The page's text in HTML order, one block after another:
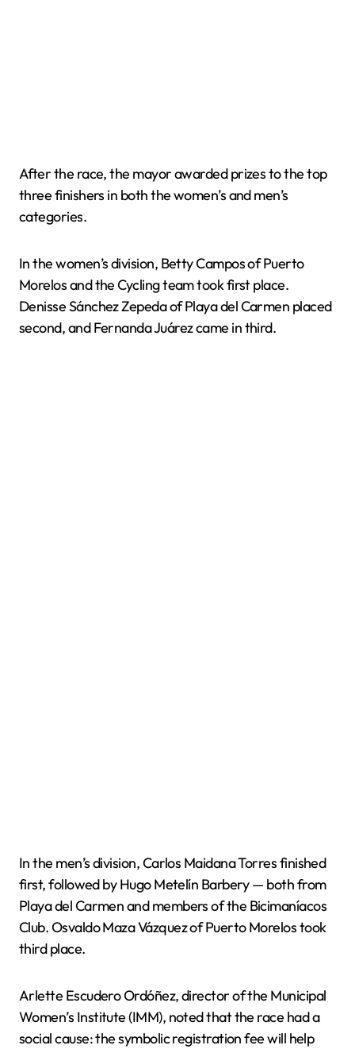
After the race, the mayor awarded prizes to the top
three finishers in both the women’s and men’s
categories.
In the women’s division, Betty Campos of Puerto
Morelos and the Cycling team took first place.
Denisse Sánchez Zepeda of Playa del Carmen placed
second, and Fernanda Juárez came in third.
In the men’s division, Carlos Maidana Torres finished
first, followed by Hugo Metelín Barbery — both from
Playa del Carmen and members of the Bicimaníacos
Club. Osvaldo Maza Vázquez of Puerto Morelos took
third place.
Arlette Escudero Ordóñez, director of the Municipal
Women’s Institute (IMM), noted that the race had a
social cause: the symbolic registration fee will help